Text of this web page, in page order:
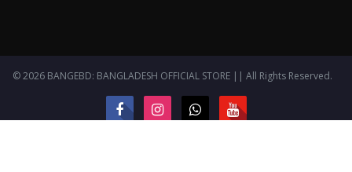
© 2026 BANGEBD: BANGLADESH OFFICIAL STORE || All Rights Reserved.